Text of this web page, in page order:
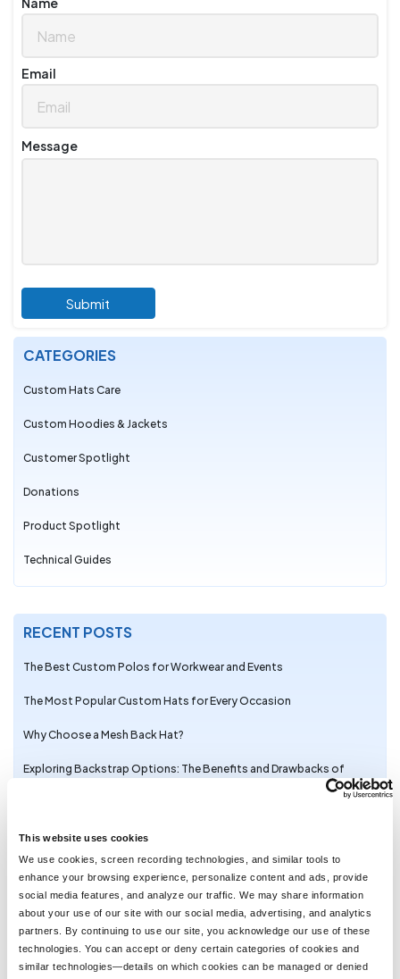
This website uses cookies
We use cookies, screen recording technologies, and similar tools to
enhance your browsing experience, personalize content and ads, provide
social media features, and analyze our traffic. We may share information
about your use of our site with our social media, advertising, and analytics
partners. By continuing to use our site, you acknowledge our use of these
technologies. You can accept or deny certain categories of cookies and
similar technologies—details on which cookies can be managed or denied
Email
Message
Submit
CATEGORIES
Custom Hats Care
Custom Hoodies & Jackets
Customer Spotlight
Donations
Product Spotlight
Technical Guides
RECENT POSTS
The Best Custom Polos for Workwear and Events
The Most Popular Custom Hats for Every Occasion
Why Choose a Mesh Back Hat?
Exploring Backstrap Options: The Benefits and Drawbacks of
Trendy Camo Hats for the Outdoors: Customize the Richardson
111P with LogoUp
The Ultimate Guide to Customizing the Richardson 320 Washed
Chino Hat with Embroidery
Embroidery on the Otto Cap 39-165: High-Performance
Customization for Every Occasion